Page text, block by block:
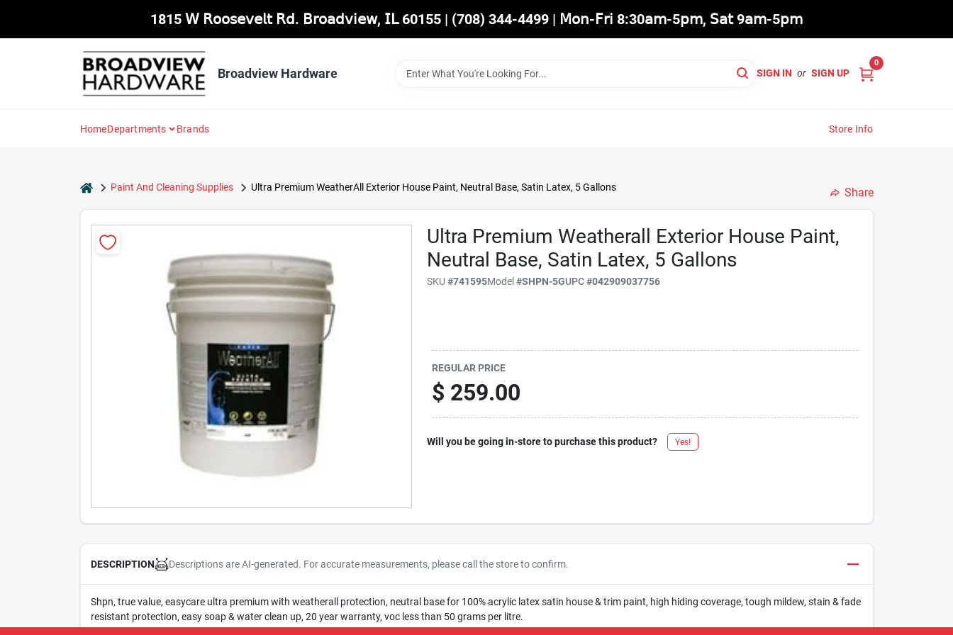
1815 𝖶 𝖱𝗈𝗈𝗌𝖾𝗏𝖾𝗅𝗍 𝖱𝖽. 𝖡𝗋𝗈𝖺𝖽𝗏𝗂𝖾𝗐, 𝖨𝖫 60155 | (708) 344-4499 | 𝖬𝗈𝗇-𝖥𝗋𝗂 8:30𝖺𝗆-5𝗉𝗆, 𝖲𝖺𝗍 9𝖺𝗆-5𝗉𝗆
Broadview Hardware SIGN IN or SIGN UP
0
HomeDepartments Brands Store Info
homePaint And Cleaning Supplies Ultra Premium WeatherAll Exterior House Paint, Neutral Base, Satin Latex, 5 Gallons Share
Ultra Premium Weatherall Exterior House Paint,
Neutral Base, Satin Latex, 5 Gallons
SKU#741595Model#SHPN-5GUPC#042909037756
REGULAR PRICE
$ 259.00
Will you be going in-store to purchase this product? Yes!
DESCRIPTION Descriptions are AI-generated. For accurate measurements, please call the store to confirm.
Shpn, true value, easycare ultra premium with weatherall protection, neutral base for 100% acrylic latex satin house & trim paint, high hiding coverage, tough mildew, stain & fade
resistant protection, easy soap & water clean up, 20 year warranty, voc less than 50 grams per litre.